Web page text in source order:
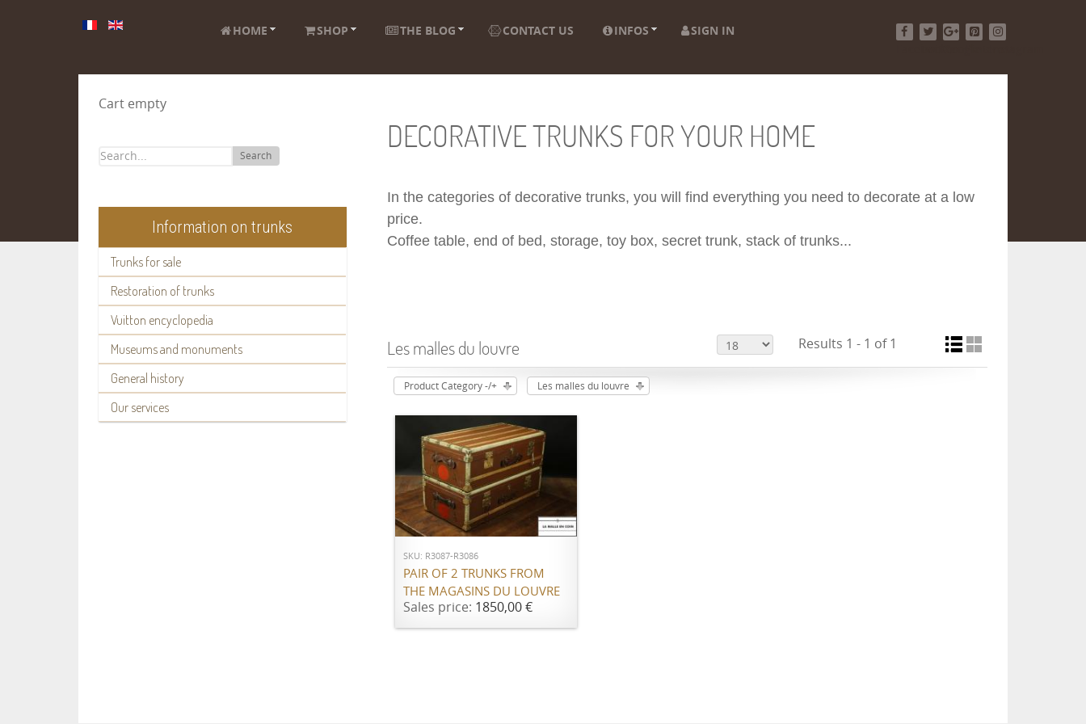
HOME SHOP THE BLOG CONTACT US INFOS
SIGN IN
Cart empty
Search
Information on trunks
Trunks for sale
Restoration of trunks
Vuitton encyclopedia
Museums and monuments
General history
Our services
DECORATIVE TRUNKS FOR YOUR HOME
In the categories of decorative trunks, you will find everything you need to decorate at a low
price.
Coffee table, end of bed, storage, toy box, secret trunk, stack of trunks...
Les malles du louvre Results 1 - 1 of 1
Product Category -/+ Les malles du louvre
ADD TO CART
SKU: R3087-R3086
PAIR OF 2 TRUNKS FROM
THE MAGASINS DU LOUVRE
Sales price: 1850,00 €